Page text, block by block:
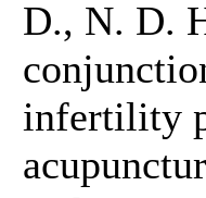
D., N. D.
infertility